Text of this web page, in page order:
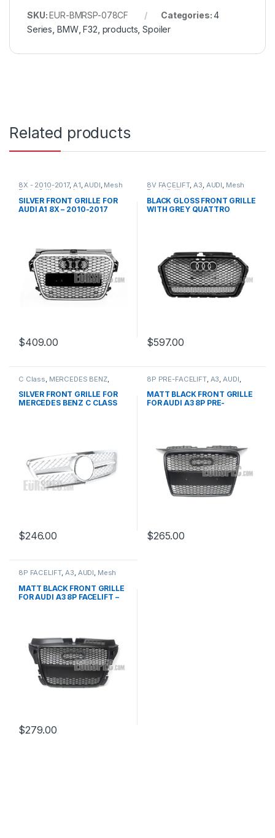
SKU:EUR-BMRSP-078CF Categories:4
Series BMW,F32 products ,Spoiler
Related products
8X - 2010-2017, A1,AUDI, Mesh
Front Grille products
SILVER FRONT GRILLE FOR
AUDI A1 8X – 2010-2017
$409.00
8V FACELIFT,A3, AUDI, Mesh
Front Grille products
BLACK GLOSS FRONT GRILLE
WITH GREY QUATTRO
$597.00
C Class MERCEDES BENZ,
Mesh Front Grille products
W203
SILVER FRONT GRILLE FOR
MERCEDES BENZ C CLASS
$246.00
8P PRE-FACELIFT, A3 AUDI
,products
MATT BLACK FRONT GRILLE
FOR AUDI A3 8P PRE-
$265.00
8P FACELIFT,A3, AUDI, Mesh
MATT BLACK FRONT GRILLE
FOR AUDI A3 8P FACELIFT –
$279.00